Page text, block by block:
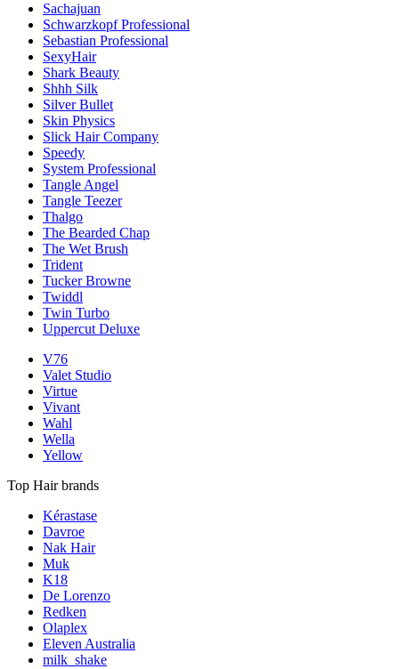
Sachajuan
Schwarzkopf Professional
Sebastian Professional
SexyHair
Shark Beauty
Shhh Silk
Silver Bullet
Skin Physics
Slick Hair Company
Speedy
System Professional
Tangle Angel
Tangle Teezer
Thalgo
The Bearded Chap
The Wet Brush
Trident
Tucker Browne
Twiddl
Twin Turbo
Uppercut Deluxe
V76
Valet Studio
Virtue
Vivant
Wahl
Wella
Yellow
Top Hair brands
Kérastase
Davroe
Nak Hair
Muk
K18
De Lorenzo
Redken
Olaplex
Eleven Australia
milk_shake